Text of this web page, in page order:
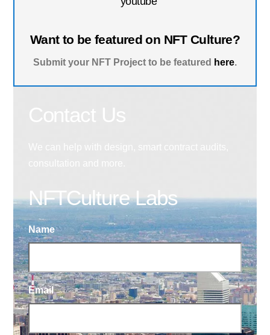
Want to be featured on NFT Culture?
Submit your NFT Project to be featured here.
NFTCulture Labs
Name
Email